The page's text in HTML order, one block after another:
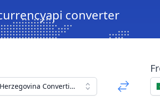
converter
Convertible Mark